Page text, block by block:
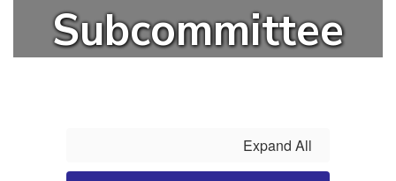
Subcommittee
Expand All